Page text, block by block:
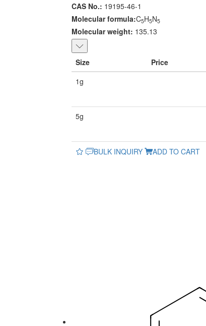
CAS No.: 19195-46-1
Molecular formula:C5H5N5
Molecular weight: 135.13
Size Price
1g
5g
BULK INQUIRY ADD TO CART